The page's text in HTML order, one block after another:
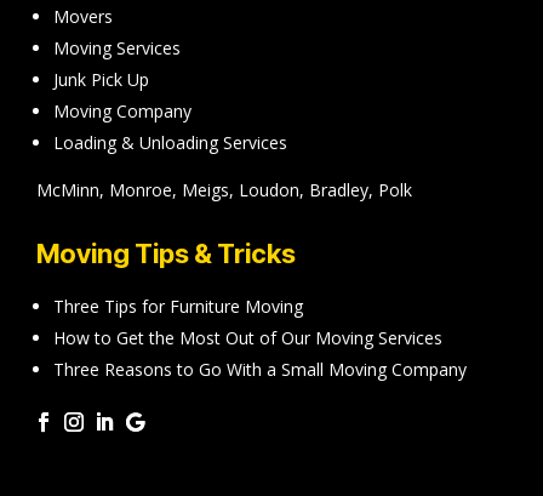
Movers
Moving Services
Junk Pick Up
Moving Company
Loading & Unloading Services
McMinn, Monroe, Meigs, Loudon, Bradley, Polk
Moving Tips & Tricks
Three Tips for Furniture Moving
How to Get the Most Out of Our Moving Services
Three Reasons to Go With a Small Moving Company